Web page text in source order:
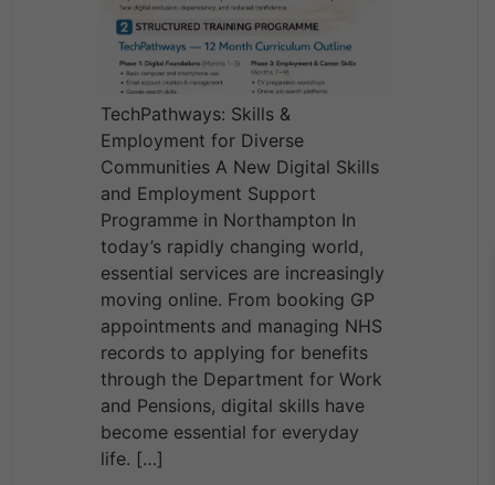
TechPathways: Skills &
Employment for Diverse
Communities A New Digital Skills
and Employment Support
Programme in Northampton In
today’s rapidly changing world,
essential services are increasingly
moving online. From booking GP
appointments and managing NHS
records to applying for benefits
through the Department for Work
and Pensions, digital skills have
become essential for everyday
life. […]